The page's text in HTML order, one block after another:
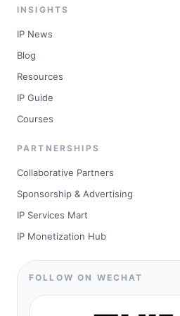
INSIGHTS
IP News
Blog
Resources
IP Guide
Courses
PARTNERSHIPS
Collaborative Partners
Sponsorship & Advertising
IP Services Mart
IP Monetization Hub
FOLLOW ON WECHAT